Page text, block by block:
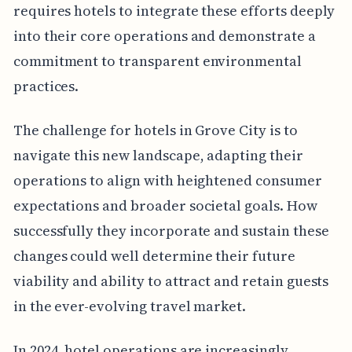
requires hotels to integrate these efforts deeply
into their core operations and demonstrate a
commitment to transparent environmental
practices.
The challenge for hotels in Grove City is to
navigate this new landscape, adapting their
operations to align with heightened consumer
expectations and broader societal goals. How
successfully they incorporate and sustain these
changes could well determine their future
viability and ability to attract and retain guests
in the ever-evolving travel market.